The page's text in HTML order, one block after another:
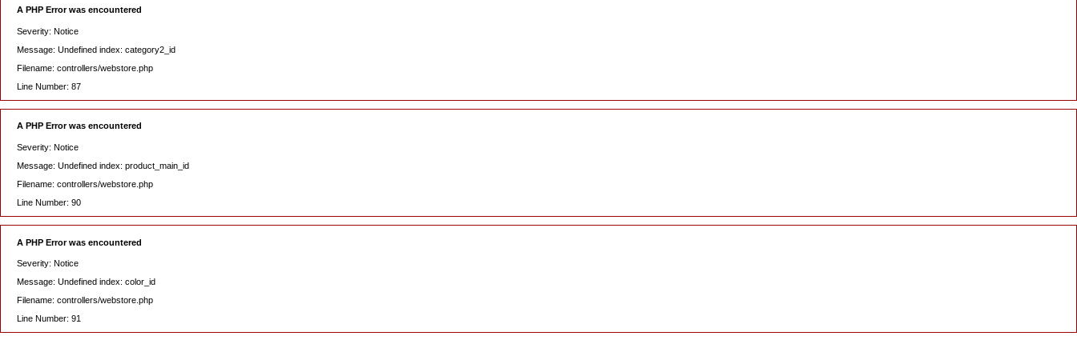
A PHP Error was encountered
Severity: Notice
Message: Undefined index: category2_id
Filename: controllers/webstore.php
Line Number: 87
A PHP Error was encountered
Severity: Notice
Message: Undefined index: product_main_id
Filename: controllers/webstore.php
Line Number: 90
A PHP Error was encountered
Severity: Notice
Message: Undefined index: color_id
Filename: controllers/webstore.php
Line Number: 91